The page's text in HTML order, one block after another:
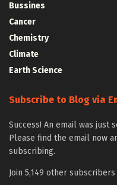
Bussines
Cancer
Chemistry
Climate
Earth Science
Subscribe to Blog via
Success! An email was just
Please find the email now
subscribing.
Join 5,149 other subscribers